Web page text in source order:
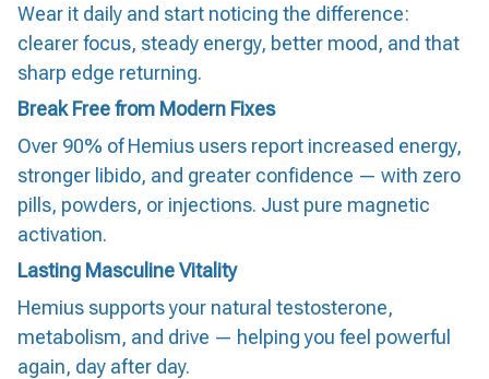
Wear it daily and start noticing the difference:
clearer focus, steady energy, better mood, and that
sharp edge returning.
Break Free from Modern Fixes
Over 90% of Hemius users report increased energy,
stronger libido, and greater confidence — with zero
pills, powders, or injections. Just pure magnetic
activation.
Lasting Masculine Vitality
Hemius supports your natural testosterone,
metabolism, and drive — helping you feel powerful
again, day after day.